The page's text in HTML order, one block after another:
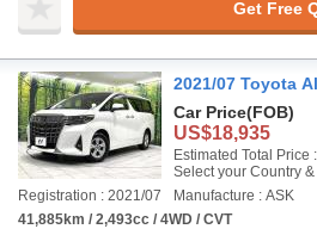
Get Free
2021/07 Toyota
Car Price(FOB)
US$18,935
Estimated Total Price :
Select your Country &
Registration : 2021/07
Manufacture : ASK
41,885km / 2,493cc / 4WD / CVT